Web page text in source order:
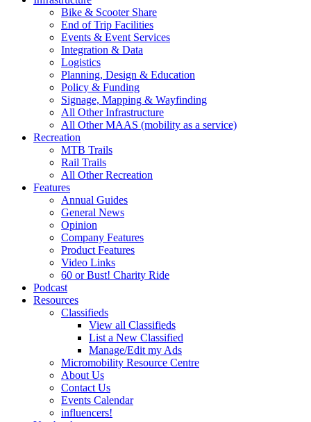
Bike & Scooter Share
End of Trip Facilities
Events & Event Services
Integration & Data
Logistics
Planning, Design & Education
Policy & Funding
Signage, Mapping & Wayfinding
All Other Infrastructure
All Other MAAS (mobility as a service)
Recreation
MTB Trails
Rail Trails
All Other Recreation
Features
Annual Guides
General News
Opinion
Company Features
Product Features
Video Links
60 or Bust! Charity Ride
Podcast
Resources
Classifieds
View all Classifieds
List a New Classified
Manage/Edit my Ads
Micromobility Resource Centre
About Us
Contact Us
Events Calendar
influencers!